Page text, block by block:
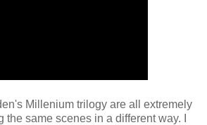
Millenium trilogy are all extremely
same scenes in a different way. I